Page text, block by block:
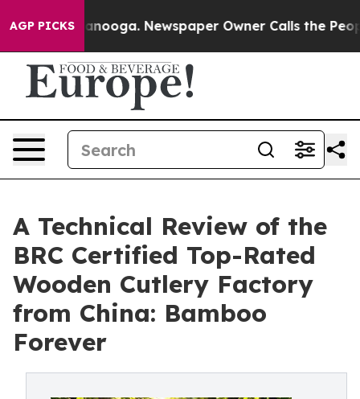
AGP PICKS Newspaper Owner Calls the People
A Technical Review of the
BRC Certified Top-Rated
Wooden Cutlery Factory
from China: Bamboo
Forever